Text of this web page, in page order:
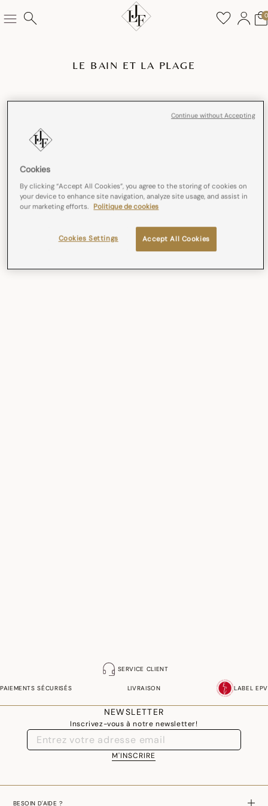
0
LE BAIN ET LA PLAGE
SERVICE CLIENT
PAIEMENTS SÉCURISÉS LIVRAISON LABEL EPV
NEWSLETTER
Inscrivez-vous à notre newsletter!
M'INSCRIRE
BESOIN D'AIDE ?
Cookies
By clicking “Accept All Cookies”, you agree to the storing of cookies on
your device to enhance site navigation, analyze site usage, and assist in
our marketing efforts. Politique de cookies
Accept All Cookies
Cookies Settings
Continue without Accepting